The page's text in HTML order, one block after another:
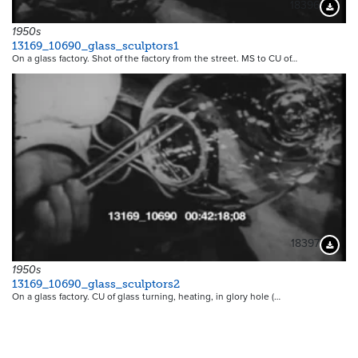
1950s
13169_10690_glass_sculptors1
On a glass factory. Shot of the factory from the street. MS to CU of…
18397
1950s
13169_10690_glass_sculptors2
On a glass factory. CU of glass turning, heating, in glory hole (…